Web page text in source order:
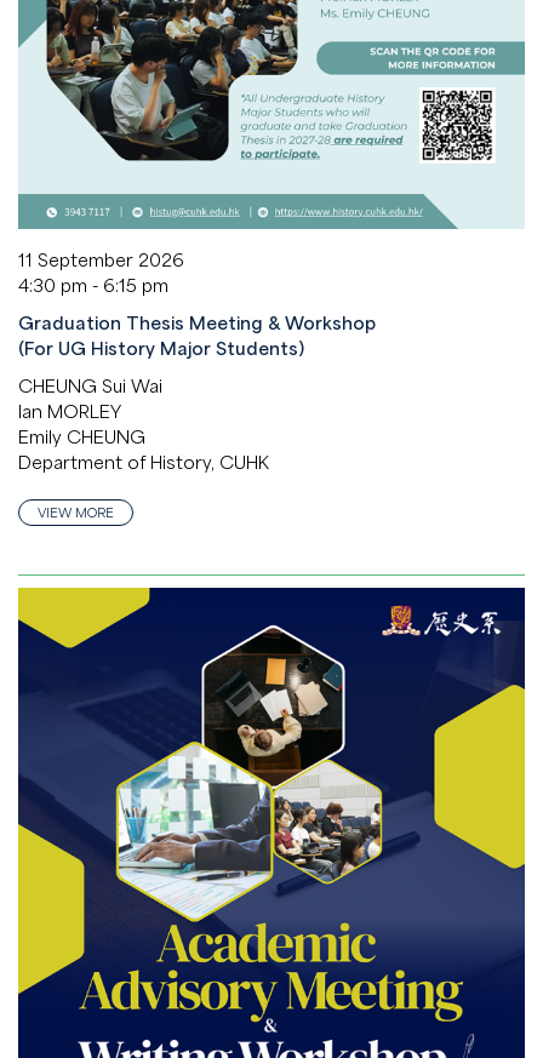
11 September 2026
4:30 pm - 6:15 pm
Graduation Thesis Meeting & Workshop
(For UG History Major Students)
CHEUNG Sui Wai
Ian MORLEY
Emily CHEUNG
Department of History, CUHK
VIEW MORE